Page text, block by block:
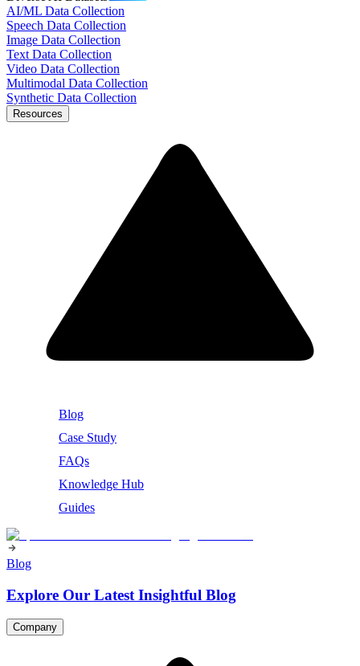
AI/ML Data Collection
Speech Data Collection
Image Data Collection
Text Data Collection
Video Data Collection
Multimodal Data Collection
Synthetic Data Collection
Resources
Blog
Case Study
FAQs
Knowledge Hub
Guides
Blog
Explore Our Latest Insightful Blog
Company